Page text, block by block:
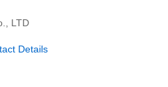
LTD
Details